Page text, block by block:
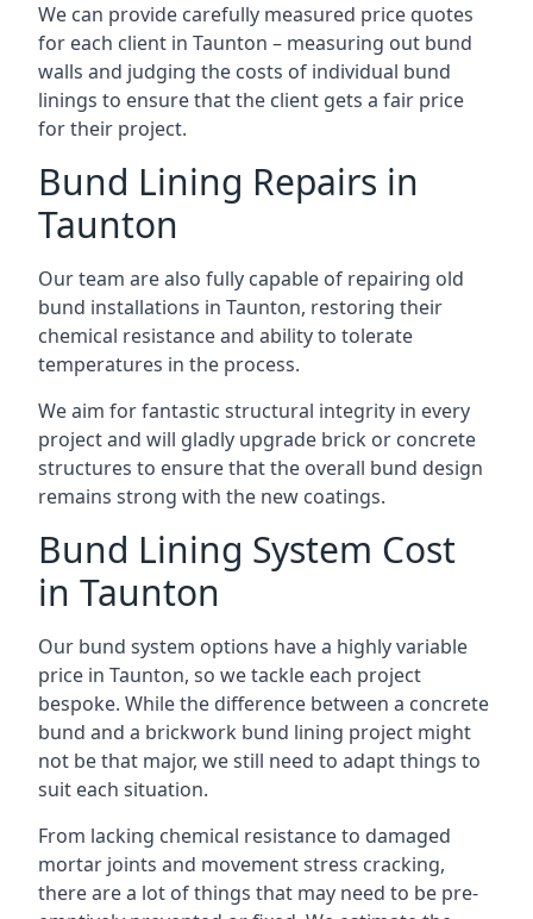
We can provide carefully measured price quotes
for each client in Taunton – measuring out bund
walls and judging the costs of individual bund
linings to ensure that the client gets a fair price
for their project.
Bund Lining Repairs in
Taunton
Our team are also fully capable of repairing old
bund installations in Taunton, restoring their
chemical resistance and ability to tolerate
temperatures in the process.
We aim for fantastic structural integrity in every
project and will gladly upgrade brick or concrete
structures to ensure that the overall bund design
remains strong with the new coatings.
Bund Lining System Cost
in Taunton
Our bund system options have a highly variable
price in Taunton, so we tackle each project
bespoke. While the difference between a concrete
bund and a brickwork bund lining project might
not be that major, we still need to adapt things to
suit each situation.
From lacking chemical resistance to damaged
mortar joints and movement stress cracking,
there are a lot of things that may need to be pre-